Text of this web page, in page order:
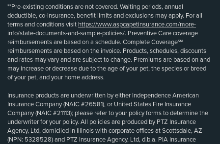
**Pre-existing conditions are not covered. Waiting periods, annual
deductible, co-insurance, benefit limits and exclusions may apply. For all
terms and conditions visit https://www.aspcapetinsurance.com/more-
info/state-documents-and-sample-policies/. Preventive Care coverage
reimbursements are based on a schedule. Complete Coverage℠
reimbursements are based on the invoice. Products, schedules, discounts
and rates may vary and are subject to change. Premiums are based on and
may increase or decrease due to the age of your pet, the species or breed
of your pet, and your home address.
Insurance products are underwritten by either Independence American
Insurance Company (NAIC #26581), or United States Fire Insurance
Company (NAIC #21113); please refer to your policy forms to determine the
underwriter for your policy. All policies are produced by PTZ Insurance
Agency, Ltd, domiciled in Illinois with corporate offices at Scottsdale, AZ
(NPN: 5328528) and PTZ Insurance Agency, Ltd, d.b.a. PIA Insurance